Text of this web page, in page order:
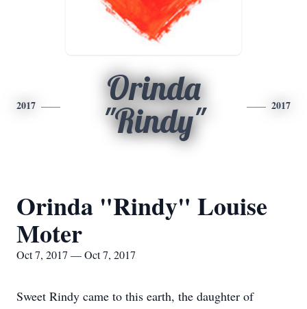
2017
Orinda
"Rindy"
2017
Orinda "Rindy" Louise
Moter
Oct 7, 2017 — Oct 7, 2017
Sweet Rindy came to this earth, the daughter of